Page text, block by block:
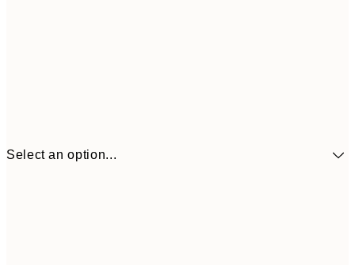
Select an option...